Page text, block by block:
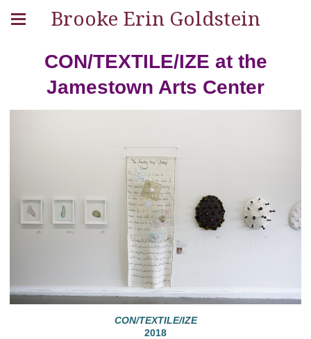
Brooke Erin Goldstein
CON/TEXTILE/IZE at the
Jamestown Arts Center
CON/TEXTILE/IZE
2018